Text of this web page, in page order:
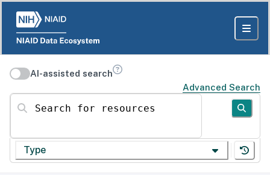
AI-assisted search
Advanced Search
Search for resources
Type